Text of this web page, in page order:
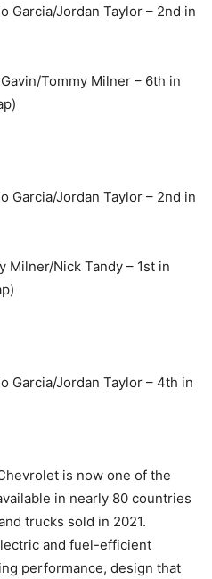
Garcia/Jordan Taylor – 2nd in
Tommy Milner – 6th in
Garcia/Jordan Taylor – 2nd in
Milner/Nick Tandy – 1st in
Garcia/Jordan Taylor – 4th in
is now one of the
in nearly 80 countries
trucks sold in 2021.
and fuel-efficient
performance, design that